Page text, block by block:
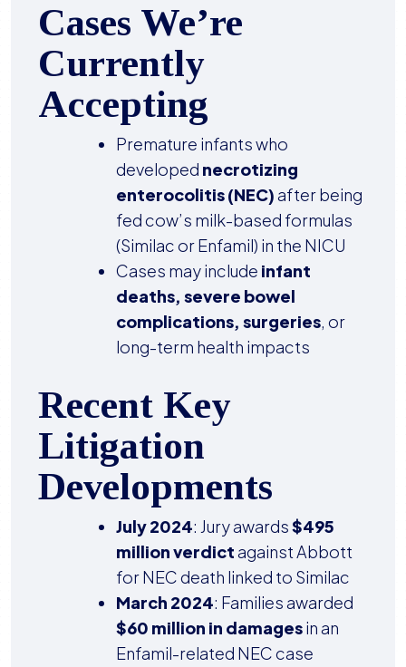
Cases We’re
Currently
Accepting
Premature infants who
developed necrotizing
enterocolitis (NEC)after being
fed cow’s milk-based formulas
(Similac or Enfamil) in the NICU
Cases may include infant
deaths, severe bowel
complications, surgeries, or
long-term health impacts
Recent Key
Litigation
Developments
July 2024: Jury awards$495
million verdictagainst Abbott
for NEC death linked to Similac
March 2024: Families awarded
$60 million in damagesin an
Enfamil-related NEC case